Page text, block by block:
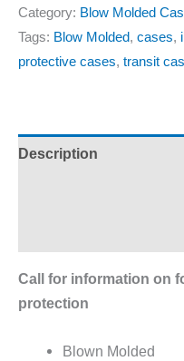
Category: Blow Molded
Tags: Blow Molded, cases,
protective cases, transit
Description
Call for information on
protection
Blown Molded